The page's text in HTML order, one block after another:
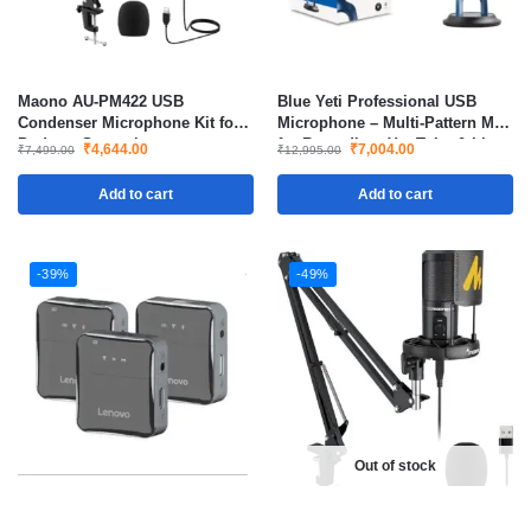
Maono AU-PM422 USB
Condenser Microphone Kit for
Podcast Streaming
₹7,499.00 ₹4,644.00
Add to cart
Blue Yeti Professional USB
Microphone – Multi-Pattern Mic
for Recording, YouTube & Live
₹12,995.00 ₹7,004.00
Add to cart
-39% -49%
Out of stock